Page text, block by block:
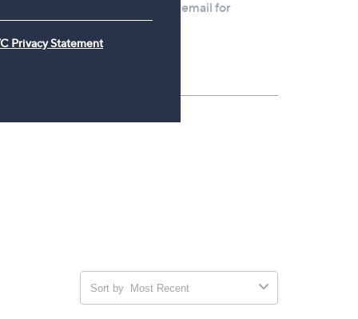
Privacy Statement